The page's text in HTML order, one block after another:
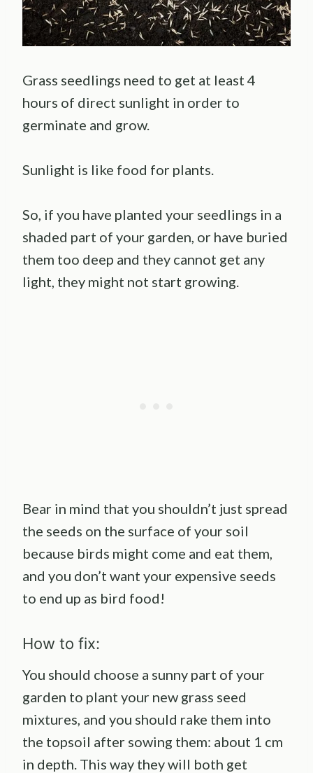
Grass seedlings need to get at least 4
hours of direct sunlight in order to
germinate and grow.
Sunlight is like food for plants.
So, if you have planted your seedlings in a
shaded part of your garden, or have buried
them too deep and they cannot get any
light, they might not start growing.
Bear in mind that you shouldn’t just spread
the seeds on the surface of your soil
because birds might come and eat them,
and you don’t want your expensive seeds
to end up as bird food!
How to fix:
You should choose a sunny part of your
garden to plant your new grass seed
mixtures, and you should rake them into
the topsoil after sowing them: about 1 cm
in depth. This way they will both get